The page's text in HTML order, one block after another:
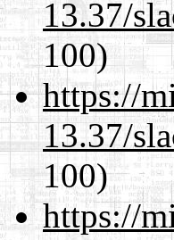
13.37/
100)
https://
13.37/
100)
https://